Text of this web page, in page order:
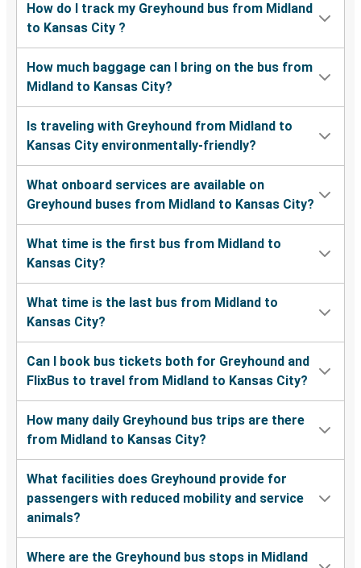
How do I track my Greyhound bus from Midland
to Kansas City ?
How much baggage can I bring on the bus from
Midland to Kansas City?
Is traveling with Greyhound from Midland to
Kansas City environmentally-friendly?
What onboard services are available on
Greyhound buses from Midland to Kansas City?
What time is the first bus from Midland to
Kansas City?
What time is the last bus from Midland to
Kansas City?
Can I book bus tickets both for Greyhound and
FlixBus to travel from Midland to Kansas City?
How many daily Greyhound bus trips are there
from Midland to Kansas City?
What facilities does Greyhound provide for
passengers with reduced mobility and service
animals?
Where are the Greyhound bus stops in Midland